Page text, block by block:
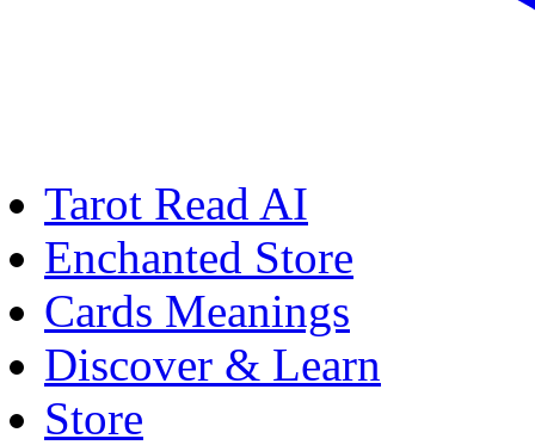
Tarot Read AI
Enchanted Store
Cards Meanings
Discover & Learn
Store